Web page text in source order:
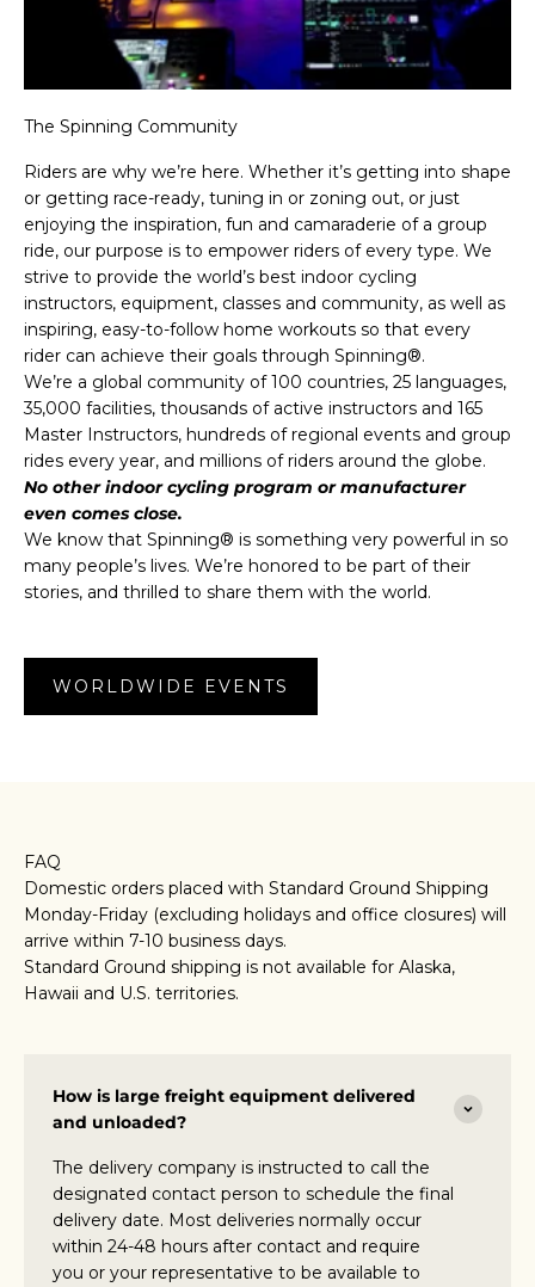
The Spinning Community
Riders are why we’re here. Whether it’s getting into shape
or getting race-ready, tuning in or zoning out, or just
enjoying the inspiration, fun and camaraderie of a group
ride, our purpose is to empower riders of every type. We
strive to provide the world’s best indoor cycling
instructors, equipment, classes and community, as well as
inspiring, easy-to-follow home workouts so that every
rider can achieve their goals through Spinning®.
We’re a global community of 100 countries, 25 languages,
35,000 facilities, thousands of active instructors and 165
Master Instructors, hundreds of regional events and group
rides every year, and millions of riders around the globe.
No other indoor cycling program or manufacturer
even comes close.
We know that Spinning® is something very powerful in so
many people’s lives. We’re honored to be part of their
stories, and thrilled to share them with the world.
WORLDWIDE EVENTS
FAQ
Domestic orders placed with Standard Ground Shipping
Monday-Friday (excluding holidays and office closures) will
arrive within 7-10 business days.
Standard Ground shipping is not available for Alaska,
Hawaii and U.S. territories.
How is large freight equipment delivered
and unloaded?
The delivery company is instructed to call the
designated contact person to schedule the final
delivery date. Most deliveries normally occur
within 24-48 hours after contact and require
you or your representative to be available to